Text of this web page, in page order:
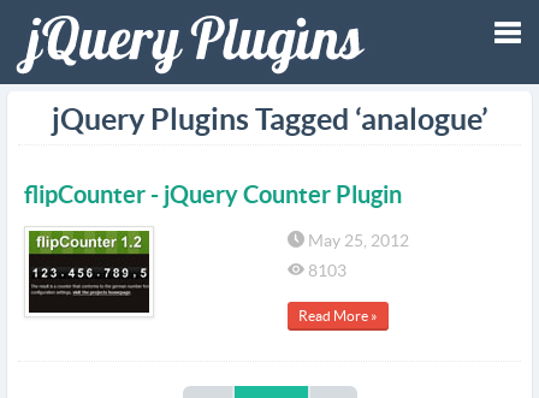
jQuery Plugins Tagged ‘analogue’
flipCounter - jQuery Counter Plugin
May 25, 2012
8103
Read More »